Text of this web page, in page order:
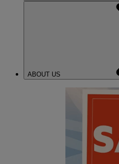
ABOUT US